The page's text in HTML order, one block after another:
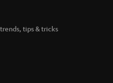
tips & tricks